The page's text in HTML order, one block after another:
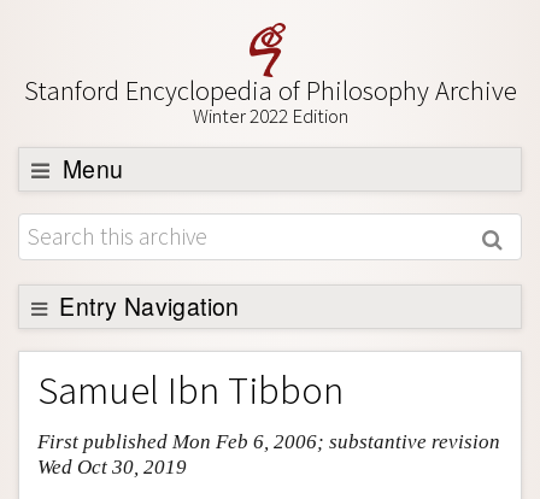
Stanford Encyclopedia of Philosophy Archive
Winter 2022 Edition
Menu
Browse
About
Support SEP
Entry Navigation
Entry Contents
Bibliography
Academic Tools
Friends PDF Preview
Samuel Ibn Tibbon
First published Mon Feb 6, 2006; substantive revision
Wed Oct 30, 2019